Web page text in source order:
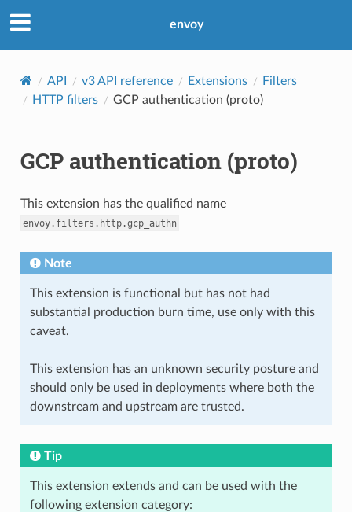
envoy
API v3 API reference Extensions
Filters
HTTP filters
GCP authentication (proto)
GCP authentication (proto)
This extension has the qualified name
envoy.filters.http.gcp_authn
Note
This extension is functional but has not had
substantial production burn time, use only with this
caveat.
This extension has an unknown security posture and
should only be used in deployments where both the
downstream and upstream are trusted.
Tip
This extension extends and can be used with the
following extension category: